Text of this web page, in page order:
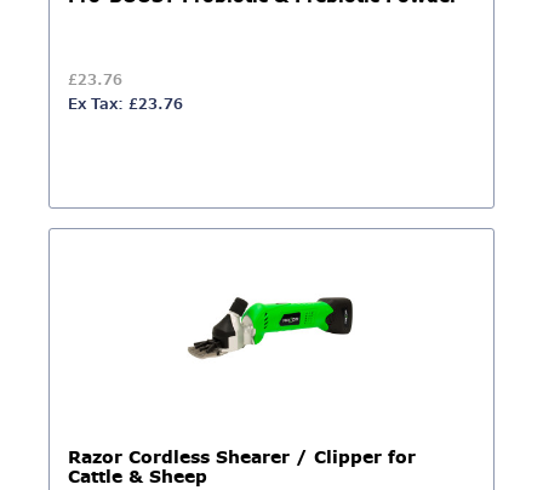
£23.76
Ex Tax: £23.76
Razor Cordless Shearer / Clipper for
Cattle & Sheep